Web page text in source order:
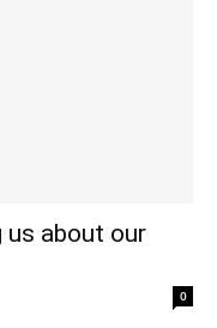
about our
0